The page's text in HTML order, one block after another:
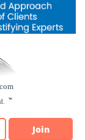
Join